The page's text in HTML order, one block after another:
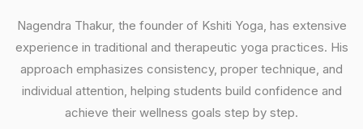
Nagendra Thakur, the founder of Kshiti Yoga, has extensive
experience in traditional and therapeutic yoga practices. His
approach emphasizes consistency, proper technique, and
individual attention, helping students build confidence and
achieve their wellness goals step by step.